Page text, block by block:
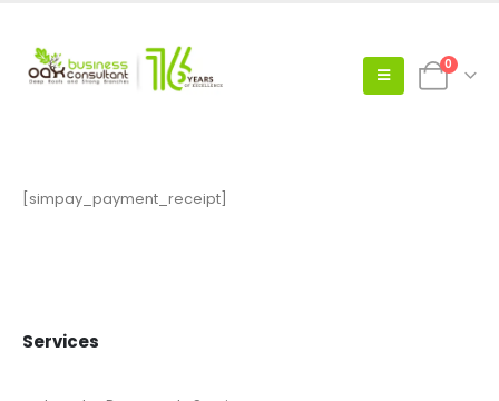
0
[simpay_payment_receipt]
Services